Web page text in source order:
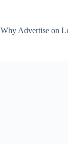
Why Advertise on